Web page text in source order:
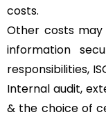
costs.
Other costs
information
responsibilities,
Internal audit,
& the choice of